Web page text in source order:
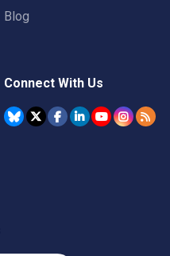
Blog
Connect With Us